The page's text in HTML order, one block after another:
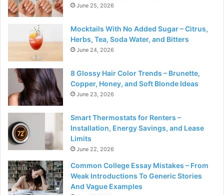
June 25, 2026
Mocktails With No Added Sugar – Citrus,
Herbs, Tea, Soda Water, and Bitters
June 24, 2026
8 Glossy Hair Color Trends – Brunette,
Copper, Honey, and Soft Blonde Ideas
June 23, 2026
Smart Thermostats for Renters –
Installation, Energy Savings, and Lease
Limits
June 22, 2026
Common College Essay Mistakes – From
Weak Introductions To Generic Stories
And Vague Examples